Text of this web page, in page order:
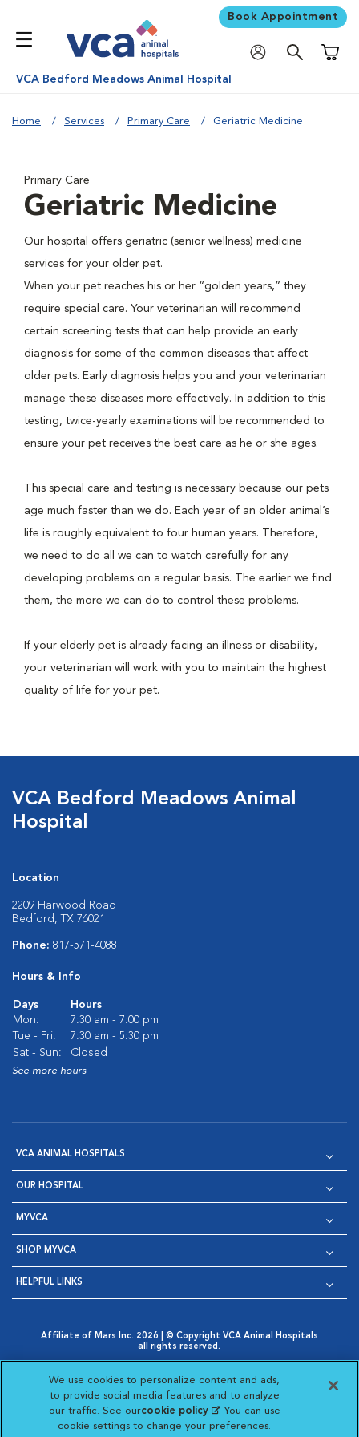
Book Appointment
VCA Bedford Meadows Animal Hospital
Home Services Primary Care Geriatric Medicine
Primary Care
Geriatric Medicine
Our hospital offers geriatric (senior wellness) medicine
services for your older pet.
When your pet reaches his or her “golden years,” they
require special care. Your veterinarian will recommend
certain screening tests that can help provide an early
diagnosis for some of the common diseases that affect
older pets. Early diagnosis helps you and your veterinarian
manage these diseases more effectively. In addition to this
testing, twice-yearly examinations will be recommended to
ensure your pet receives the best care as he or she ages.
This special care and testing is necessary because our pets
age much faster than we do. Each year of an older animal’s
life is roughly equivalent to four human years. Therefore,
we need to do all we can to watch carefully for any
developing problems on a regular basis. The earlier we find
them, the more we can do to control these problems.
If your elderly pet is already facing an illness or disability,
your veterinarian will work with you to maintain the highest
quality of life for your pet.
VCA Bedford Meadows Animal
Hospital
Location
2209 Harwood Road
Bedford, TX 76021
Phone: 817-571-4088
Hours & Info
Days
Hours
Mon:
7:30 am - 7:00 pm
Tue - Fri:
7:30 am - 5:30 pm
Sat - Sun:
Closed
See more hours
VCA ANIMAL HOSPITALS
OUR HOSPITAL
MYVCA
SHOP MYVCA
HELPFUL LINKS
Affiliate of Mars Inc. 2026 | © Copyright VCA Animal Hospitals
all rights reserved.
Opens in New Window
AdChoices
Opens in New Window
Cookie Notice
Opens in New Window
Cookies Settings
Your Privacy Choices
Opens in New Window
Visit VCA Animal Hospitals
Visit VCA Animal
Visit VCA Animal
Visit VCA
We use cookies to personalize content and ads,
to provide social media features and to analyze
our traffic. See ourcookie policy(opens in a new
tab)
. You can use
cookie settings to change your preferences.